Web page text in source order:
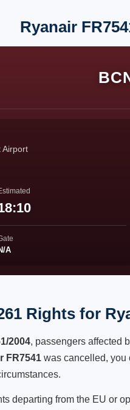
Ryanair
Airport
A
Rights for
2004, passengers affected
FR7541 was cancelled, you
departing from the EU or